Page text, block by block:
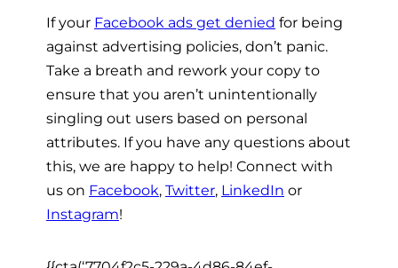
If your Facebook ads get denied for being
against advertising policies, don’t panic.
Take a breath and rework your copy to
ensure that you aren’t unintentionally
singling out users based on personal
attributes. If you have any questions about
this, we are happy to help! Connect with
us on Facebook, Twitter, LinkedIn or
Instagram!